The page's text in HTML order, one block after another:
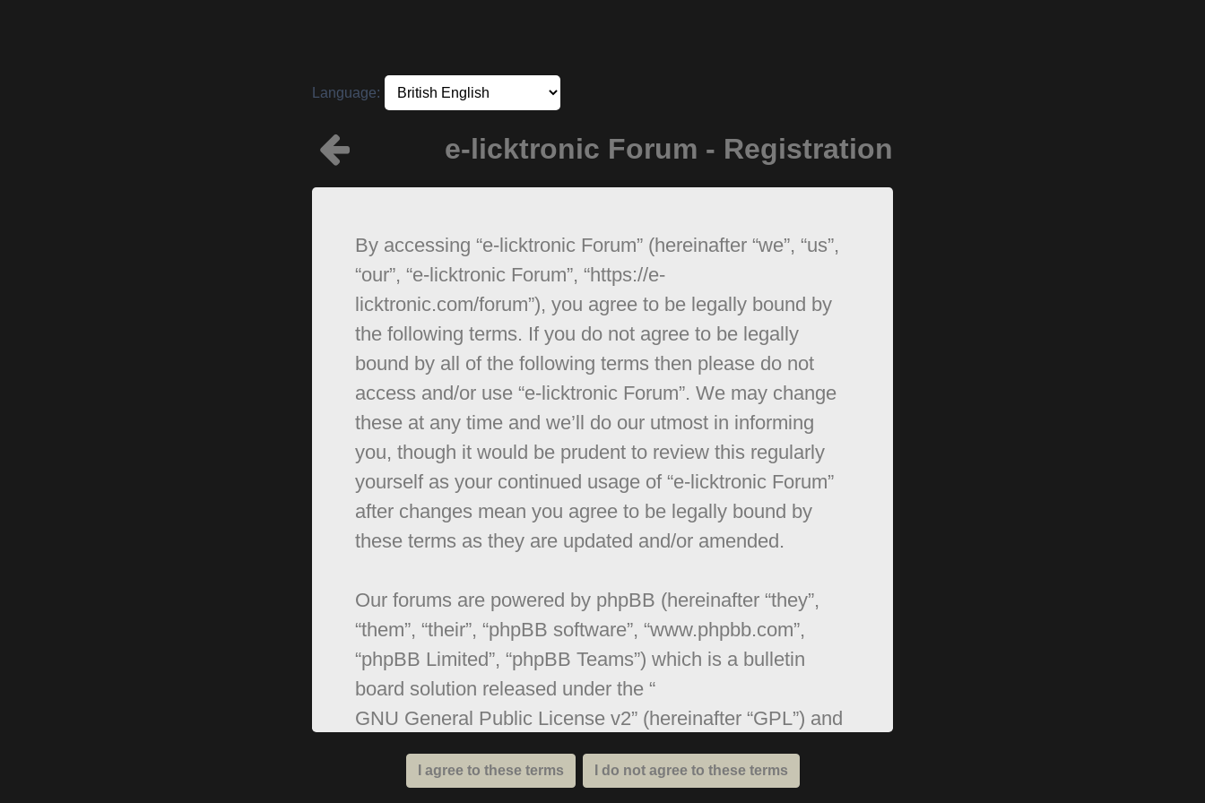
Language:
e-licktronic Forum - Registration
By accessing “e-licktronic Forum” (hereinafter “we”, “us”,
“our”, “e-licktronic Forum”, “https://e-
licktronic.com/forum”), you agree to be legally bound by
the following terms. If you do not agree to be legally
bound by all of the following terms then please do not
access and/or use “e-licktronic Forum”. We may change
these at any time and we’ll do our utmost in informing
you, though it would be prudent to review this regularly
yourself as your continued usage of “e-licktronic Forum”
after changes mean you agree to be legally bound by
these terms as they are updated and/or amended.
Our forums are powered by phpBB (hereinafter “they”,
“them”, “their”, “phpBB software”, “www.phpbb.com”,
“phpBB Limited”, “phpBB Teams”) which is a bulletin
board solution released under the “
GNU General Public License v2” (hereinafter “GPL”) and
can be downloaded fromwww.phpbb.com. The phpBB
software only facilitates internet based discussions;